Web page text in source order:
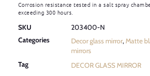
Corrosion resistance tested in a salt spray
exceeding 300 hours.
SKU
203400-N
Categories
Decor glass mirror,Matte
mirrors
Tag
DECOR GLASS MIRROR